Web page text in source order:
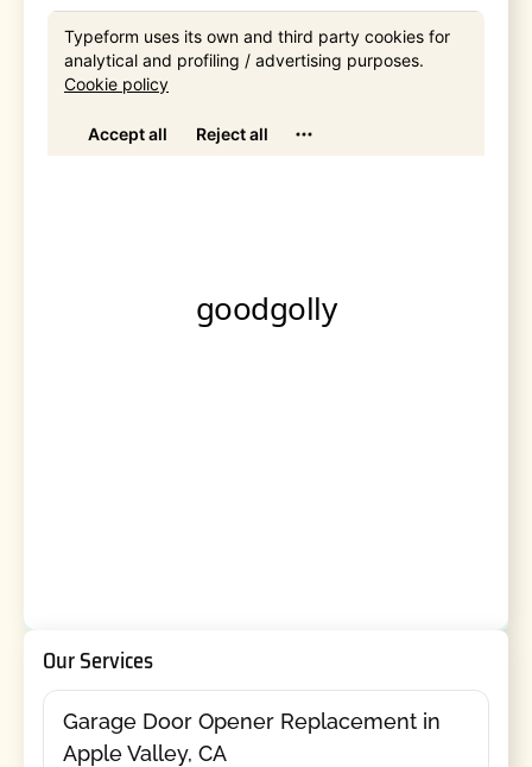
Our Services
Garage Door Opener Replacement in
Apple Valley, CA